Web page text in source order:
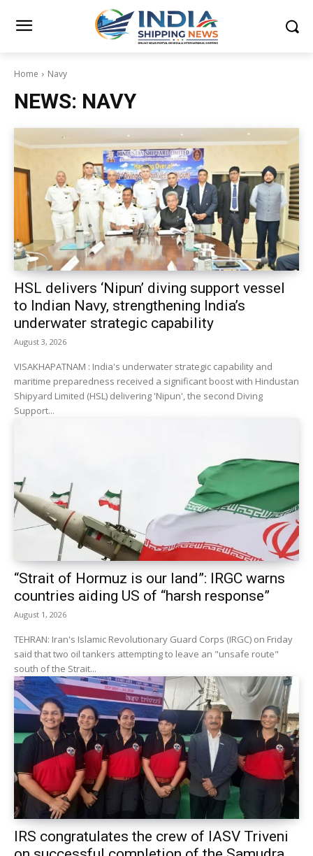
Home Navy
NEWS: NAVY
HSL delivers ‘Nipun’ diving support vessel
to Indian Navy, strengthening India’s
underwater strategic capability
August 3, 2026
VISAKHAPATNAM : India's underwater strategic capability and
maritime preparedness received a significant boost with Hindustan
Shipyard Limited (HSL) delivering 'Nipun', the second Diving
Support...
“Strait of Hormuz is our land”: IRGC warns
countries aiding US of “harsh response”
August 1, 2026
TEHRAN: Iran's Islamic Revolutionary Guard Corps (IRGC) on Friday
said that two oil tankers attempting to leave an "unsafe route"
south of the Strait...
IRS congratulates the crew of IASV Triveni